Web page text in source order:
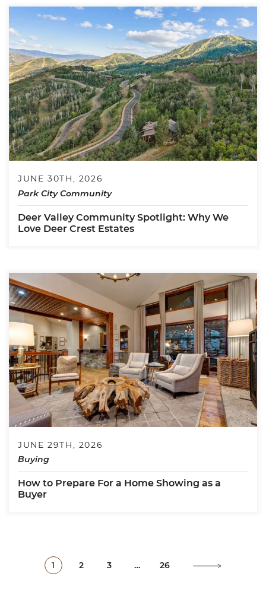
JUNE 30TH, 2026
Park City Community
Deer Valley Community Spotlight: Why We
Love Deer Crest Estates
JUNE 29TH, 2026
Buying
How to Prepare For a Home Showing as a
Buyer
1 2 3 … 26